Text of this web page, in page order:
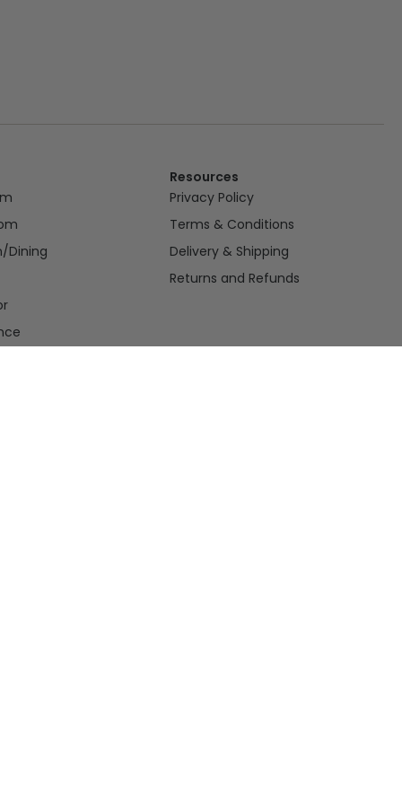
Dining
Resources
Privacy Policy
Terms & Conditions
Delivery & Shipping
Returns and Refunds